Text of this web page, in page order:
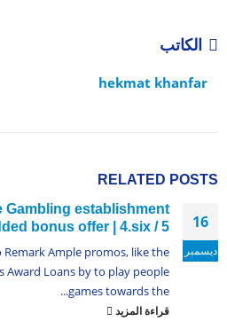
الكاتب
hekmat khanfar
RELATED POSTS
16
ديسمبر
Gambling establishment
bonus offer | 4.six / 5
Remark Ample promos, like the
Award Loans by to play people
games towards the...
قراءة المزيد